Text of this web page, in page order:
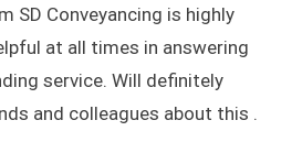
SD Conveyancing is highly
at all times in answering
service. Will definitely
and colleagues about this .